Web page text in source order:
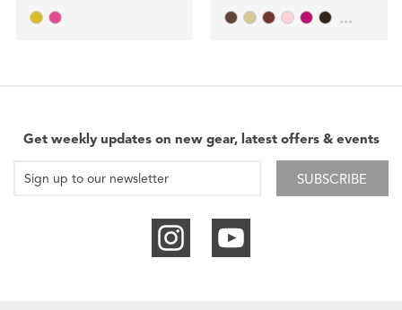
...
Get weekly updates on new gear, latest offers & events
SUBSCRIBE